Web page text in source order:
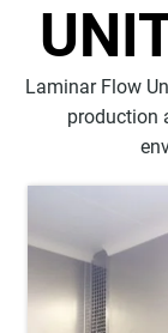
Laminar Flow
production